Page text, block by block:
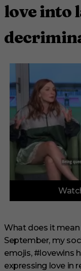
love into
f
i
n
u
e
s
What does it
September, my
emojis, #lovewins
expressing love in